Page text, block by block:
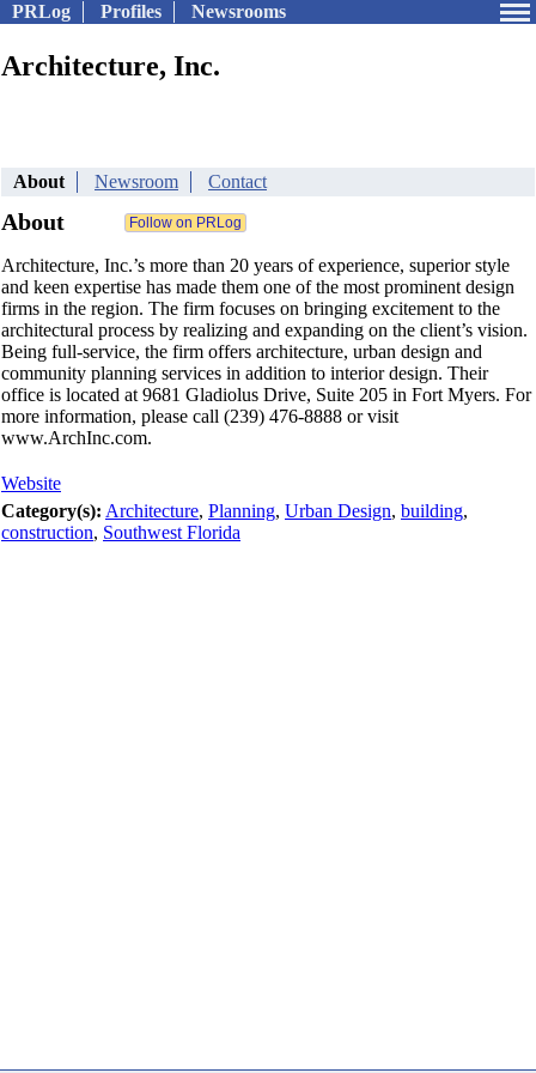
PRLog Profiles Newsrooms
Architecture, Inc.
About Newsroom Contact
About
Architecture, Inc.’s more than 20 years of experience, superior style
and keen expertise has made them one of the most prominent design
firms in the region. The firm focuses on bringing excitement to the
architectural process by realizing and expanding on the client’s vision.
Being full-service, the firm offers architecture, urban design and
community planning services in addition to interior design. Their
office is located at 9681 Gladiolus Drive, Suite 205 in Fort Myers. For
more information, please call (239) 476-8888 or visit
www.ArchInc.com.
Website
Category(s): Architecture, Planning, Urban Design, building,
construction, Southwest Florida